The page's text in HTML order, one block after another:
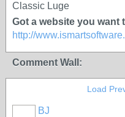
Classic Luge
Got a website you want
http://
Comment Wall:
Load
BJ